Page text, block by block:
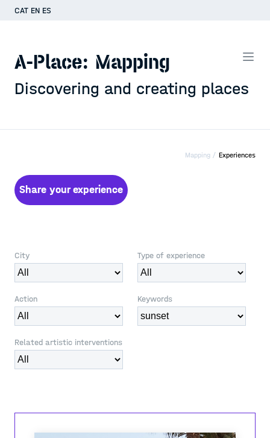
CAT EN ES
A-Place: Mapping
Discovering and creating places
Mapping / Experiences
Share your experience
City Type of experience
Action Keywords
Related artistic interventions